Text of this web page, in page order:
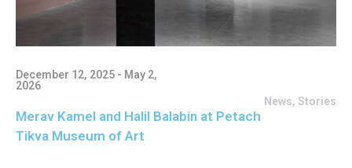
December 12, 2025 - May 2,
2026
News, Stories
Merav Kamel and Halil Balabin at Petach
Tikva Museum of Art